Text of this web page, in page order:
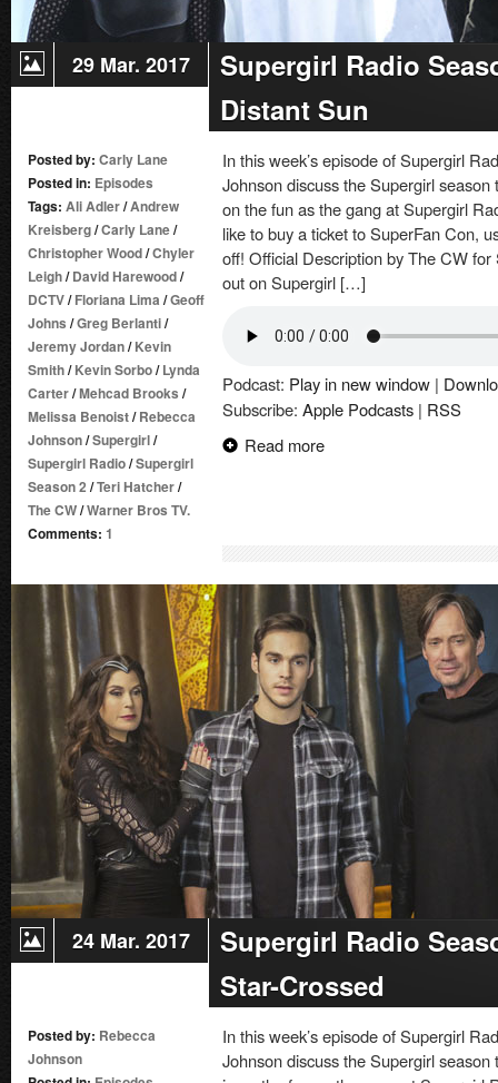
29 Mar. 2017
Supergirl Radio
Distant Sun
Posted by: Carly Lane
Posted in: Episodes
Tags: Ali Adler/Andrew
Kreisberg/Carly Lane/
Christopher Wood/Chyler
Leigh/David Harewood/
DCTV/Floriana Lima /Geoff
Johns /Greg Berlanti/
Jeremy Jordan/Kevin
Smith/Kevin Sorbo/Lynda
Carter/Mehcad Brooks /
Melissa Benoist/Rebecca
Johnson/Supergirl/
Supergirl Radio/Supergirl
Season 2 /Teri Hatcher/
The CW/Warner Bros TV.
Comments: 1
In this week’s episode of Supergirl
Johnson discuss the Supergirl season
on the fun as the gang at Supergirl
like to buy a ticket to SuperFan Con,
off! Official Description by The CW
out on Supergirl […]
Podcast: Play in new window |
Subscribe: Apple Podcasts | RSS
Read more
24 Mar. 2017
Supergirl Radio
Star-Crossed
Posted by: Rebecca
Johnson
In this week’s episode of Supergirl
Johnson discuss the Supergirl season